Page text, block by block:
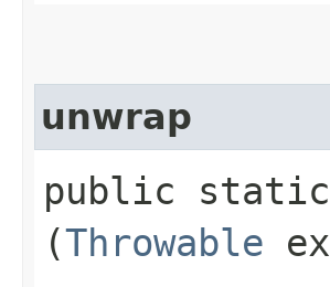
unwrap
public static
(Throwable